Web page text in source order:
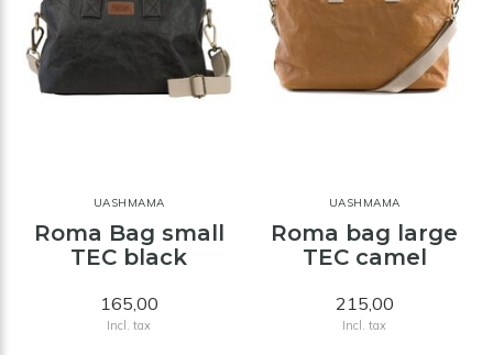
UASHMAMA
Roma Bag small
TEC black
165,00
Incl. tax
UASHMAMA
Roma bag large
TEC camel
215,00
Incl. tax